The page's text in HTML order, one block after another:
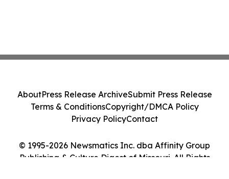
© 1995-2026 Newsmatics Inc. dba Affinity Group
Publishing & Culture Digest of Missouri. All Rights
AboutPress Release ArchiveSubmit Press Release
Terms & ConditionsCopyright/DMCA Policy
Privacy PolicyContact